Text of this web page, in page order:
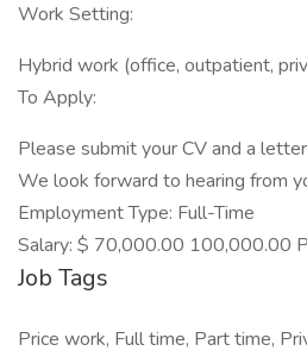
Work Setting:
Hybrid work (office, outpatient,
To Apply:
Please submit your CV and a
We look forward to hearing from
Employment Type: Full-Time
Salary: $ 70,000.00 100,000.00
Job Tags
Price work, Full time, Part time,